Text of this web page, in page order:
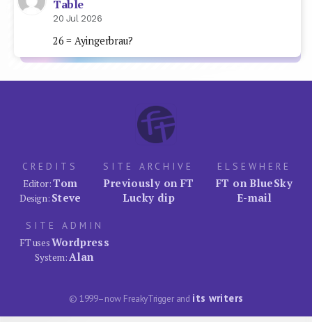
Table
20 Jul 2026
26 = Ayingerbrau?
CREDITS
Editor:Tom
Design: Steve
SITE ARCHIVE
Previously on FT
Lucky dip
ELSEWHERE
FT on BlueSky
E-mail
SITE ADMIN
FT usesWordpress
System:Alan
© 1999–now FreakyTrigger and its writers